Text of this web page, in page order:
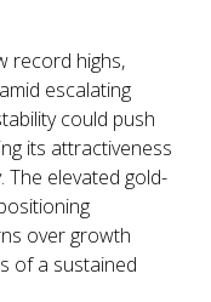
record highs,
escalating
could push
its attractiveness
The elevated gold-
over growth
of a sustained